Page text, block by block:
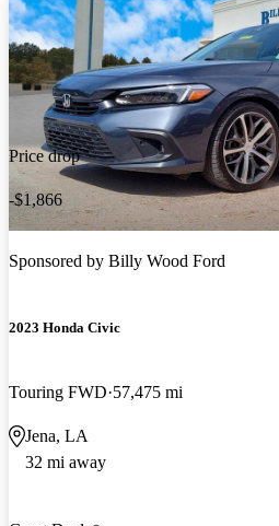
Price drop
-$1,866
Sponsored by Billy Wood Ford
2023 Honda Civic
Touring FWD 57,475 mi
Jena, LA
32 mi away